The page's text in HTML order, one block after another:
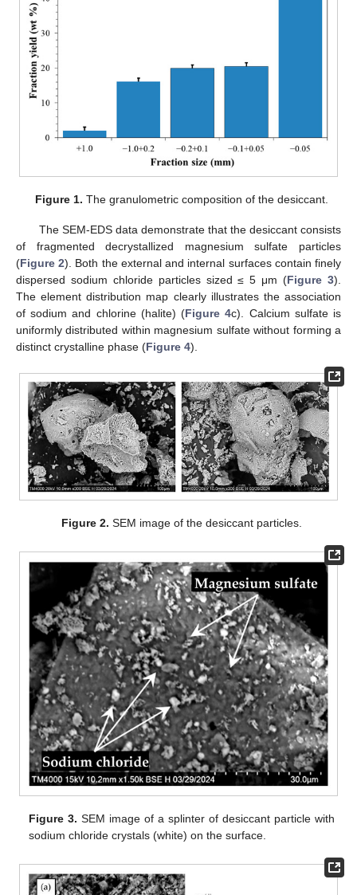
Figure 1. The granulometric composition of the desiccant.
The SEM-EDS data demonstrate that the desiccant consists
of fragmented decrystallized magnesium sulfate particles
(Figure 2). Both the external and internal surfaces contain finely
dispersed sodium chloride particles sized ≤ 5 μm (Figure 3).
The element distribution map clearly illustrates the association
of sodium and chlorine (halite) (Figure 4c). Calcium sulfate is
uniformly distributed within magnesium sulfate without forming a
distinct crystalline phase (Figure 4).
Figure 2. SEM image of the desiccant particles.
Figure 3. SEM image of a splinter of desiccant particle with
sodium chloride crystals (white) on the surface.